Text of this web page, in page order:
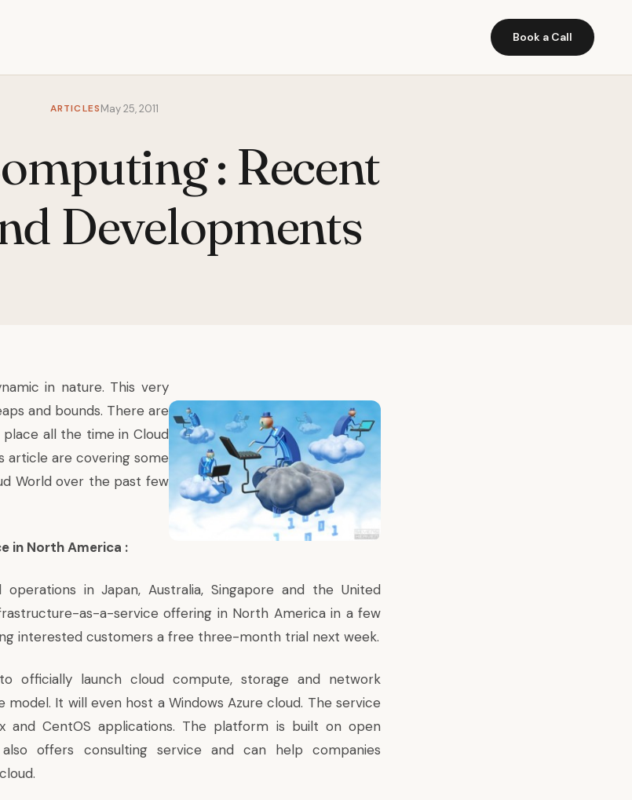
Book a Call
ARTICLESMay 25, 2011
: Recent
Developments
in nature. This very
and bounds. There are
all the time in Cloud
article are covering some
World over the past few
in North America :
operations in Japan, Australia, Singapore and the United
as-a-service offering in North America in a few
interested customers a free three-month trial next week.
officially launch cloud compute, storage and network
It will even host a Windows Azure cloud. The service
and CentOS applications. The platform is built on open
offers consulting service and can help companies